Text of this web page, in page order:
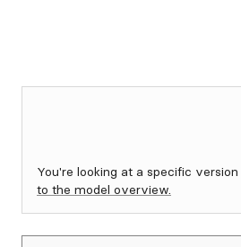
You're looking at a specific
to the model overview.